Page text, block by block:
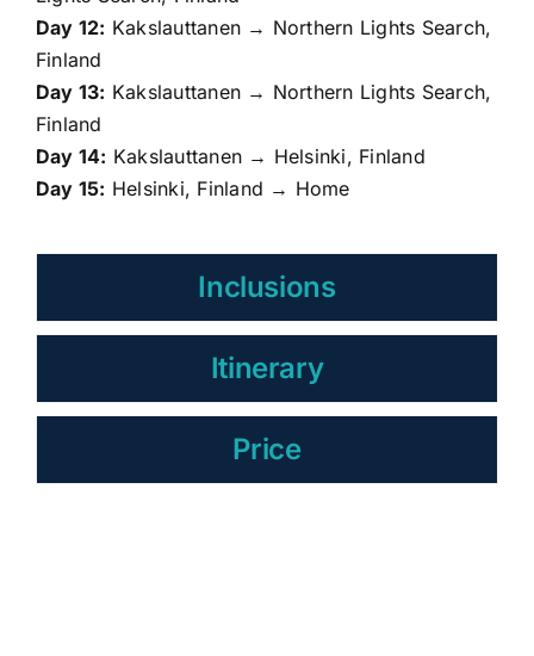
Day 12: Kakslauttanen → Northern Lights Search,
Finland
Day 13: Kakslauttanen → Northern Lights Search,
Finland
Day 14: Kakslauttanen → Helsinki, Finland
Day 15: Helsinki, Finland → Home
Inclusions
Itinerary
Price